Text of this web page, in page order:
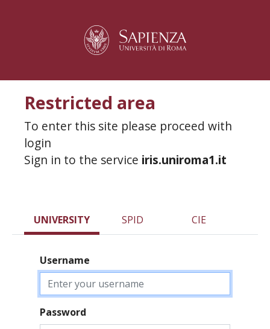
Restricted area
To enter this site please proceed with
login
Sign in to the service iris.uniroma1.it
UNIVERSITY SPID CIE
Username
Password